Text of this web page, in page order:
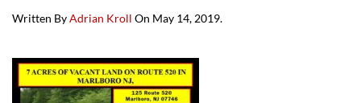
Written ByAdrian Kroll On May 14, 2019.